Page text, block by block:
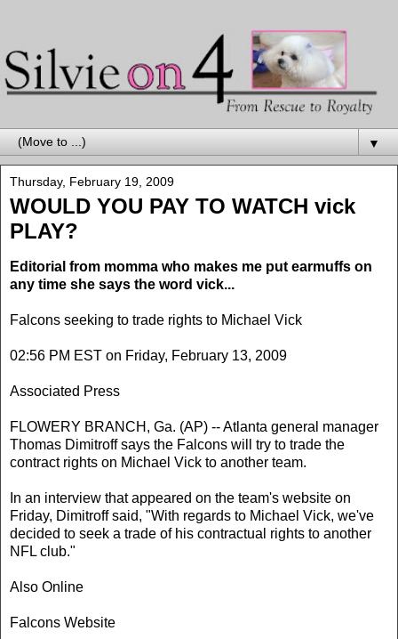
▼
Thursday, February 19, 2009
WOULD YOU PAY TO WATCH vick
PLAY?
Editorial from momma who makes me put earmuffs on
any time she says the word vick...
Falcons seeking to trade rights to Michael Vick
02:56 PM EST on Friday, February 13, 2009
Associated Press
FLOWERY BRANCH, Ga. (AP) -- Atlanta general manager
Thomas Dimitroff says the Falcons will try to trade the
contract rights on Michael Vick to another team.
In an interview that appeared on the team's website on
Friday, Dimitroff said, "With regards to Michael Vick, we've
decided to seek a trade of his contractual rights to another
NFL club."
Also Online
Falcons Website